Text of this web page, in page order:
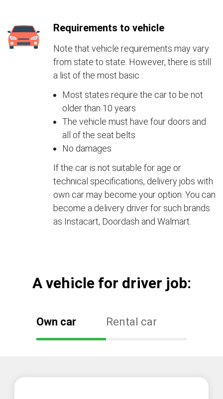
Requirements to vehicle
Note that vehicle requirements may vary
from state to state. However, there is still
a list of the most basic :
Most states require the car to be not
older than 10 years
The vehicle must have four doors and
all of the seat belts
No damages
If the car is not suitable for age or
technical specifications, delivery jobs with
own car may become your option. You can
become a delivery driver for such brands
as Instacart, Doordash and Walmart.
А vehicle for driver job:
Own car Rental car